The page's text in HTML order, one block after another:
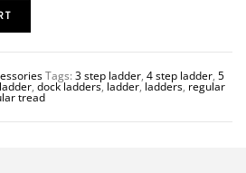
Tags: 3 step ladder, 4 step ladder, 5
, dock ladders, ladder,ladders, regular
tread